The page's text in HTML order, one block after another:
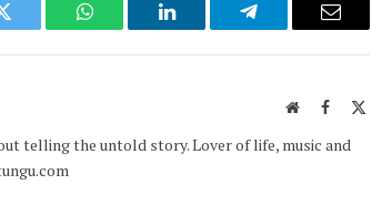
Twitter WhatsAppLinkedIn Telegram Email
WebsiteFacebook
telling the untold story. Lover of life, music and